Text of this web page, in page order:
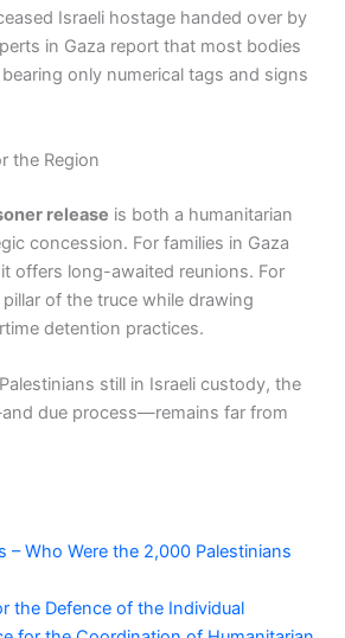
Israeli hostage handed over by
in Gaza report that most bodies
only numerical tags and signs
the Region
release is both a humanitarian
concession. For families in Gaza
offers long-awaited reunions. For
of the truce while drawing
detention practices.
still in Israeli custody, the
due process—remains far from
– Who Were the 2,000 Palestinians
the Defence of the Individual